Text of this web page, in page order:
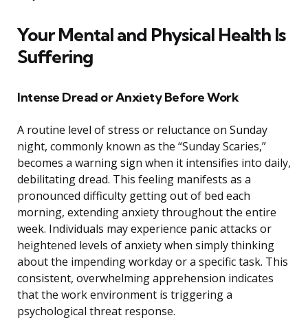
Your Mental and Physical Health Is
Suffering
Intense Dread or Anxiety Before Work
A routine level of stress or reluctance on Sunday
night, commonly known as the “Sunday Scaries,”
becomes a warning sign when it intensifies into daily,
debilitating dread. This feeling manifests as a
pronounced difficulty getting out of bed each
morning, extending anxiety throughout the entire
week. Individuals may experience panic attacks or
heightened levels of anxiety when simply thinking
about the impending workday or a specific task. This
consistent, overwhelming apprehension indicates
that the work environment is triggering a
psychological threat response.